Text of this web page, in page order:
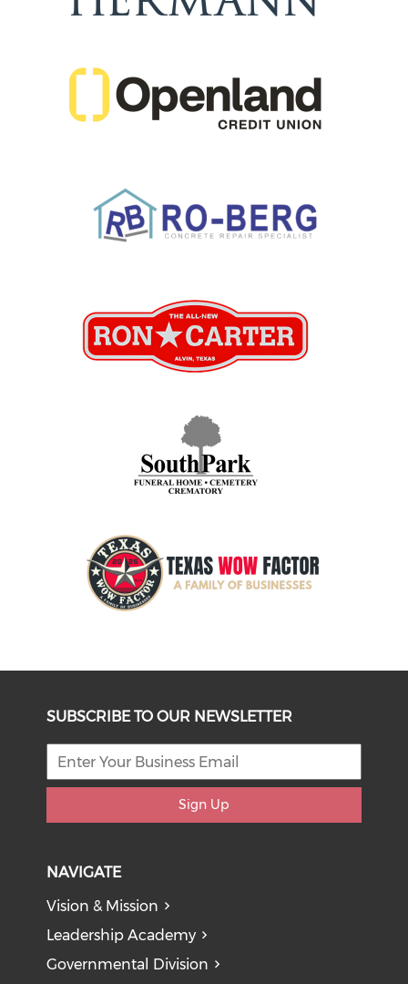
SUBSCRIBE TO OUR NEWSLETTER
Sign Up
NAVIGATE
Vision & Mission
Leadership Academy
Governmental Division